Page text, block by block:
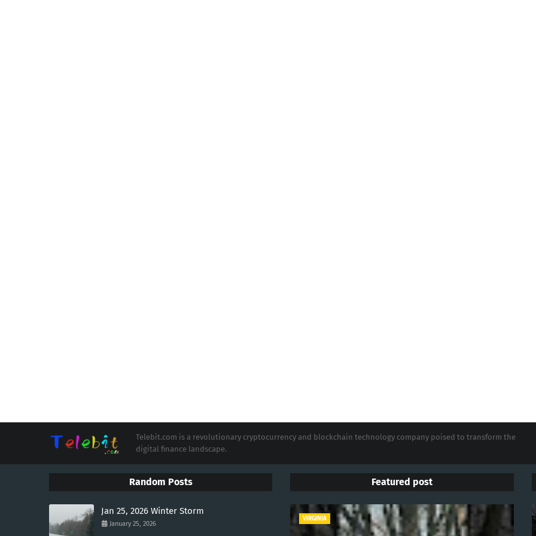
Telebit.com is a revolutionary cryptocurrency and blockchain technology company poised to transform the
digital finance landscape.
Random Posts
Jan 25, 2026 Winter Storm
January 25, 2026
Featured post
VIRGINIA